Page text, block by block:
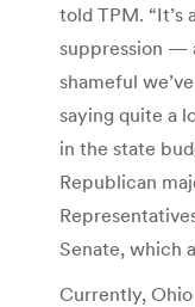
told TPM.
suppression —
shameful
saying quite a
in the state
Republican
Senate, which
Currently,